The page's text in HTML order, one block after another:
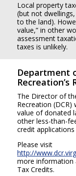
Local property
(but not
to the land).
value,” in other
assessment
taxes is unlikely.
Department
Recreation’s
The Director of
Recreation
value of donated
other less-than-
credit
Please visit
http://
more information
Tax Credits.